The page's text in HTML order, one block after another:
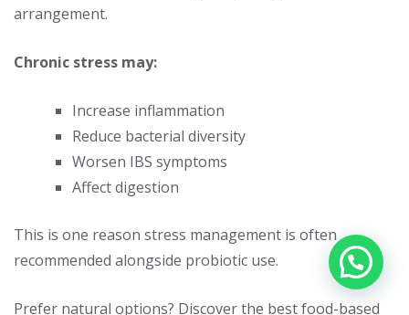
arrangement.
Chronic stress may:
Increase inflammation
Reduce bacterial diversity
Worsen IBS symptoms
Affect digestion
This is one reason stress management is often
recommended alongside probiotic use.
Prefer natural options? Discover the bestfood-based